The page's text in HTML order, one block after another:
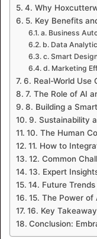
4. Why
5. Key Benefits
a. Business
b. Data
c. Smart
d. Marketing
6. Real-World Use
7. The Role of AI
8. Building a
9. Sustainability
10. The Human
11. How to
12. Common
13. Expert
14. Future
15. The Power of
16. Key
Conclusion: